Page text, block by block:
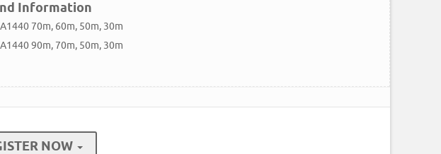
Information
70m, 60m, 50m, 30m
90m, 70m, 50m, 30m
NOW